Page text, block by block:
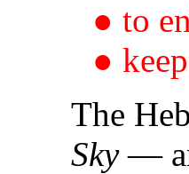
● to
●
The
Sky—